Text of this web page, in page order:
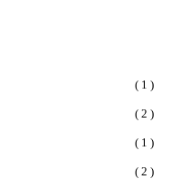
( 1 )
( 2 )
( 1 )
( 2 )